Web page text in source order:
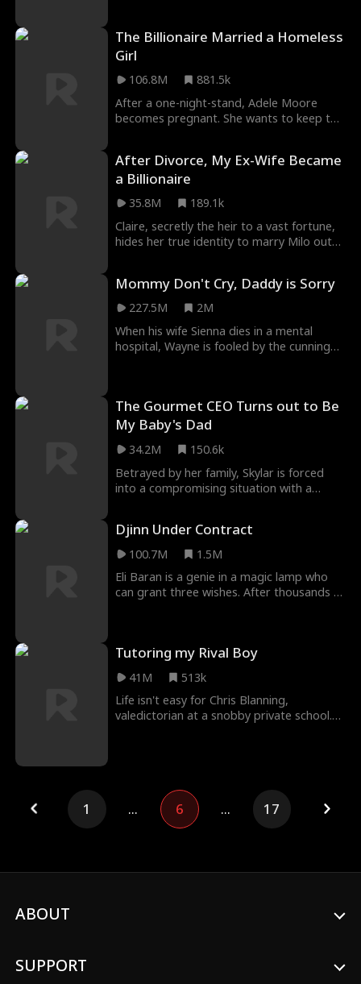
The Billionaire Married a Homeless
Girl
106.8M
881.5k
After a one-night-stand, Adele Moore
becomes pregnant. She wants to keep the
After Divorce, My Ex-Wife Became
a Billionaire
35.8M
189.1k
Claire, secretly the heir to a vast fortune,
hides her true identity to marry Milo out
Mommy Don't Cry, Daddy is Sorry
227.5M
2M
When his wife Sienna dies in a mental
hospital, Wayne is fooled by the cunning
The Gourmet CEO Turns out to Be
My Baby's Dad
34.2M
150.6k
Betrayed by her family, Skylar is forced
into a compromising situation with a
Djinn Under Contract
100.7M
1.5M
Eli Baran is a genie in a magic lamp who
can grant three wishes. After thousands of
Tutoring my Rival Boy
41M
513k
Life isn't easy for Chris Blanning,
valedictorian at a snobby private school.
1 ... 6 ... 17
ABOUT
SUPPORT